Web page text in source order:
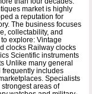
market is highly
a reputation for
The business focuses
collectability, and
explore: Vintage
clocks Railway clocks
Scientific instruments
Unlike many general
frequently includes
Specialists
areas of